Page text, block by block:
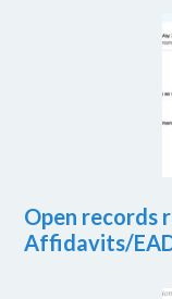
Open records
Affidavits/